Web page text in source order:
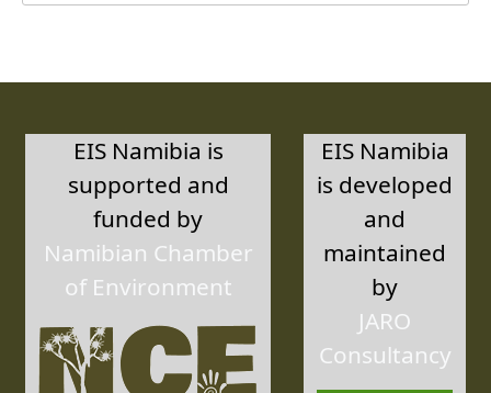
EIS Namibia is
supported and
funded by
Namibian Chamber
of Environment
EIS Namibia
is developed
and
maintained
by
JARO
Consultancy